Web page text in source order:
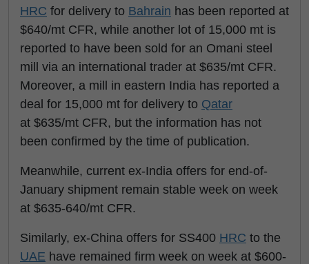
HRC for delivery to Bahrain has been reported at
$640/mt CFR, while another lot of 15,000 mt is
reported to have been sold for an Omani steel
mill via an international trader at $635/mt CFR.
Moreover, a mill in eastern India has reported a
deal for 15,000 mt for delivery to Qatar
at $635/mt CFR, but the information has not
been confirmed by the time of publication.
Meanwhile, current ex-India offers for end-of-
January shipment remain stable week on week
at $635-640/mt CFR.
Similarly, ex-China offers for SS400 HRC to the
UAE have remained firm week on week at $600-